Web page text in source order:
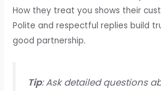
How they treat you shows their
Polite and respectful replies build
good partnership.
Tip: Ask detailed questions